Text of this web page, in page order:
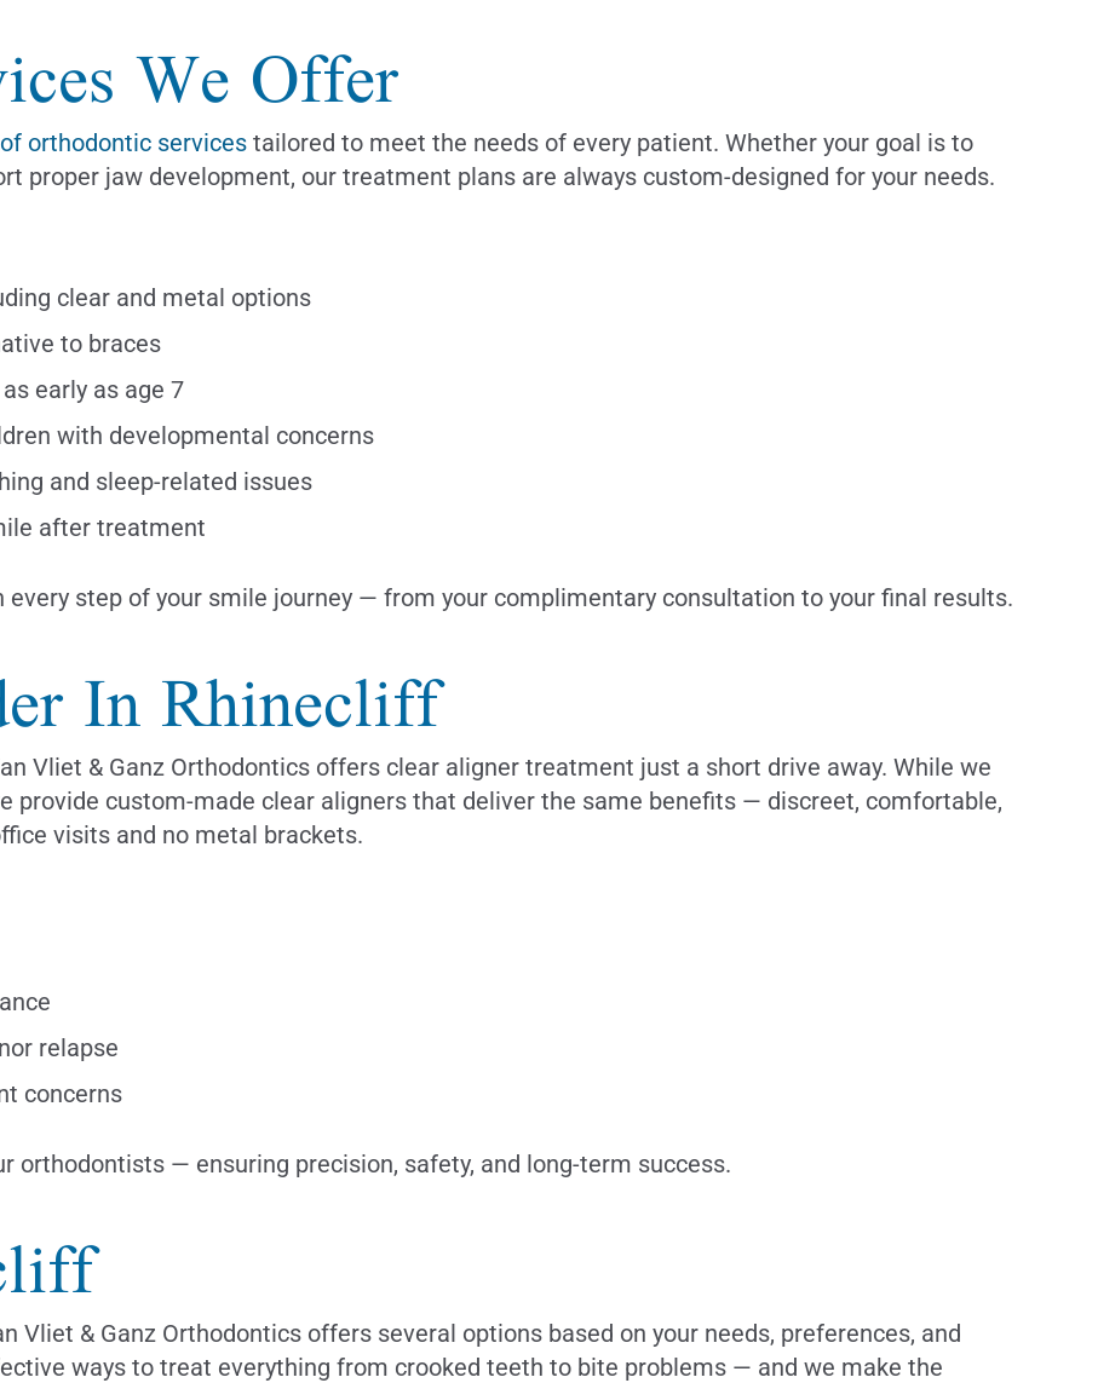
We Offer
orthodontic services tailored to meet the needs of every patient. Whether your goal is to
proper jaw development, our treatment plans are always custom-designed for your needs.
clear and metal options
to braces
early as age 7
with developmental concerns
and sleep-related issues
after treatment
step of your smile journey — from your complimentary consultation to your final results.
In Rhinecliff
Vliet & Ganz Orthodontics offers clear aligner treatment just a short drive away. While we
provide custom-made clear aligners that deliver the same benefits — discreet, comfortable,
visits and no metal brackets.
relapse
concerns
orthodontists — ensuring precision, safety, and long-term success.
Vliet & Ganz Orthodontics offers several options based on your needs, preferences, and
ways to treat everything from crooked teeth to bite problems — and we make the